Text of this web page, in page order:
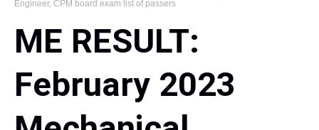
Home Mechanical Engineer
ME RESULT: February 2023 Mechanical
ME RESULT:
February 2023